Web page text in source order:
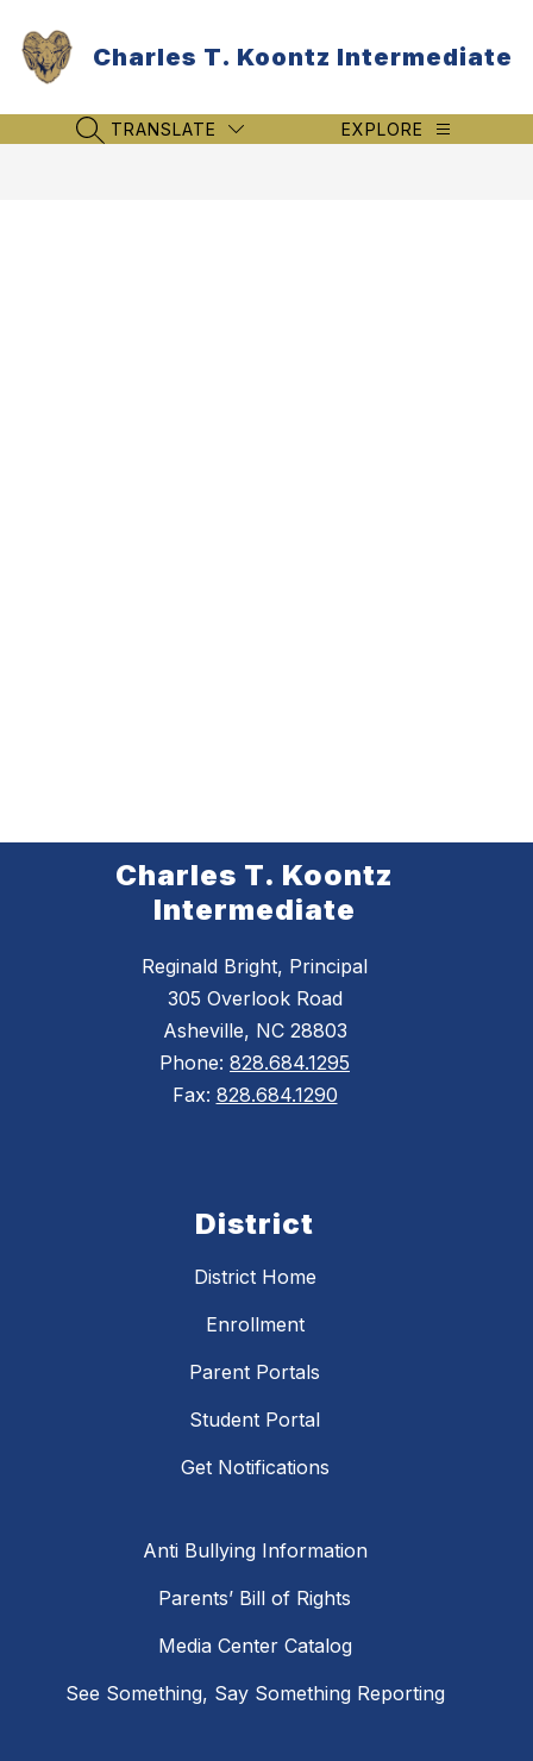
content
Charles T. Koontz Intermediate
SEARCH SITE
TRANSLATE EXPLORE
Charles T. Koontz
Intermediate
Reginald Bright, Principal
305 Overlook Road
Asheville, NC 28803
Phone: 828.684.1295
Fax: 828.684.1290
District
District Home
Enrollment
Parent Portals
Student Portal
Get Notifications
Anti Bullying Information
Parents’ Bill of Rights
Media Center Catalog
See Something, Say Something Reporting